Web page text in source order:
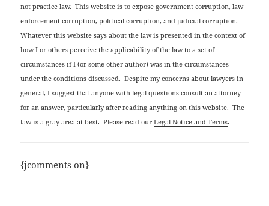
not practice law. This website is to expose government corruption, law
enforcement corruption, political corruption, and judicial corruption.
Whatever this website says about the law is presented in the context of
how I or others perceive the applicability of the law to a set of
circumstances if I (or some other author) was in the circumstances
under the conditions discussed. Despite my concerns about lawyers in
general, I suggest that anyone with legal questions consult an attorney
for an answer, particularly after reading anything on this website. The
law is a gray area at best. Please read ourLegal Notice and Terms.
{jcomments on}